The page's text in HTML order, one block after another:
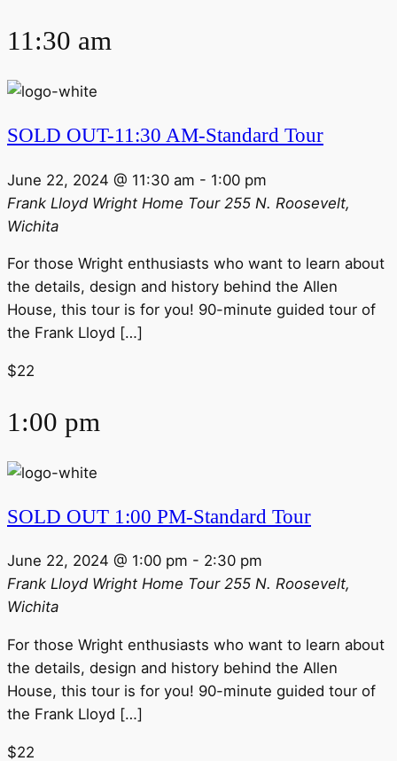
11:30 am
SOLD OUT-11:30 AM-Standard Tour
June 22, 2024 @ 11:30 am - 1:00 pm
Frank Lloyd Wright Home Tour 255 N. Roosevelt,
Wichita
For those Wright enthusiasts who want to learn about
the details, design and history behind the Allen
House, this tour is for you! 90-minute guided tour of
the Frank Lloyd […]
$22
1:00 pm
SOLD OUT 1:00 PM-Standard Tour
June 22, 2024 @ 1:00 pm - 2:30 pm
Frank Lloyd Wright Home Tour 255 N. Roosevelt,
Wichita
For those Wright enthusiasts who want to learn about
the details, design and history behind the Allen
House, this tour is for you! 90-minute guided tour of
the Frank Lloyd […]
$22